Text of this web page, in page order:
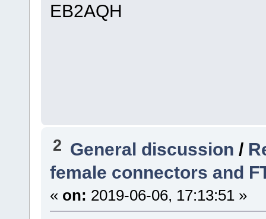
EB2AQH
2 General discussion /
female connectors and
« on: 2019-06-06, 17:13:51 »